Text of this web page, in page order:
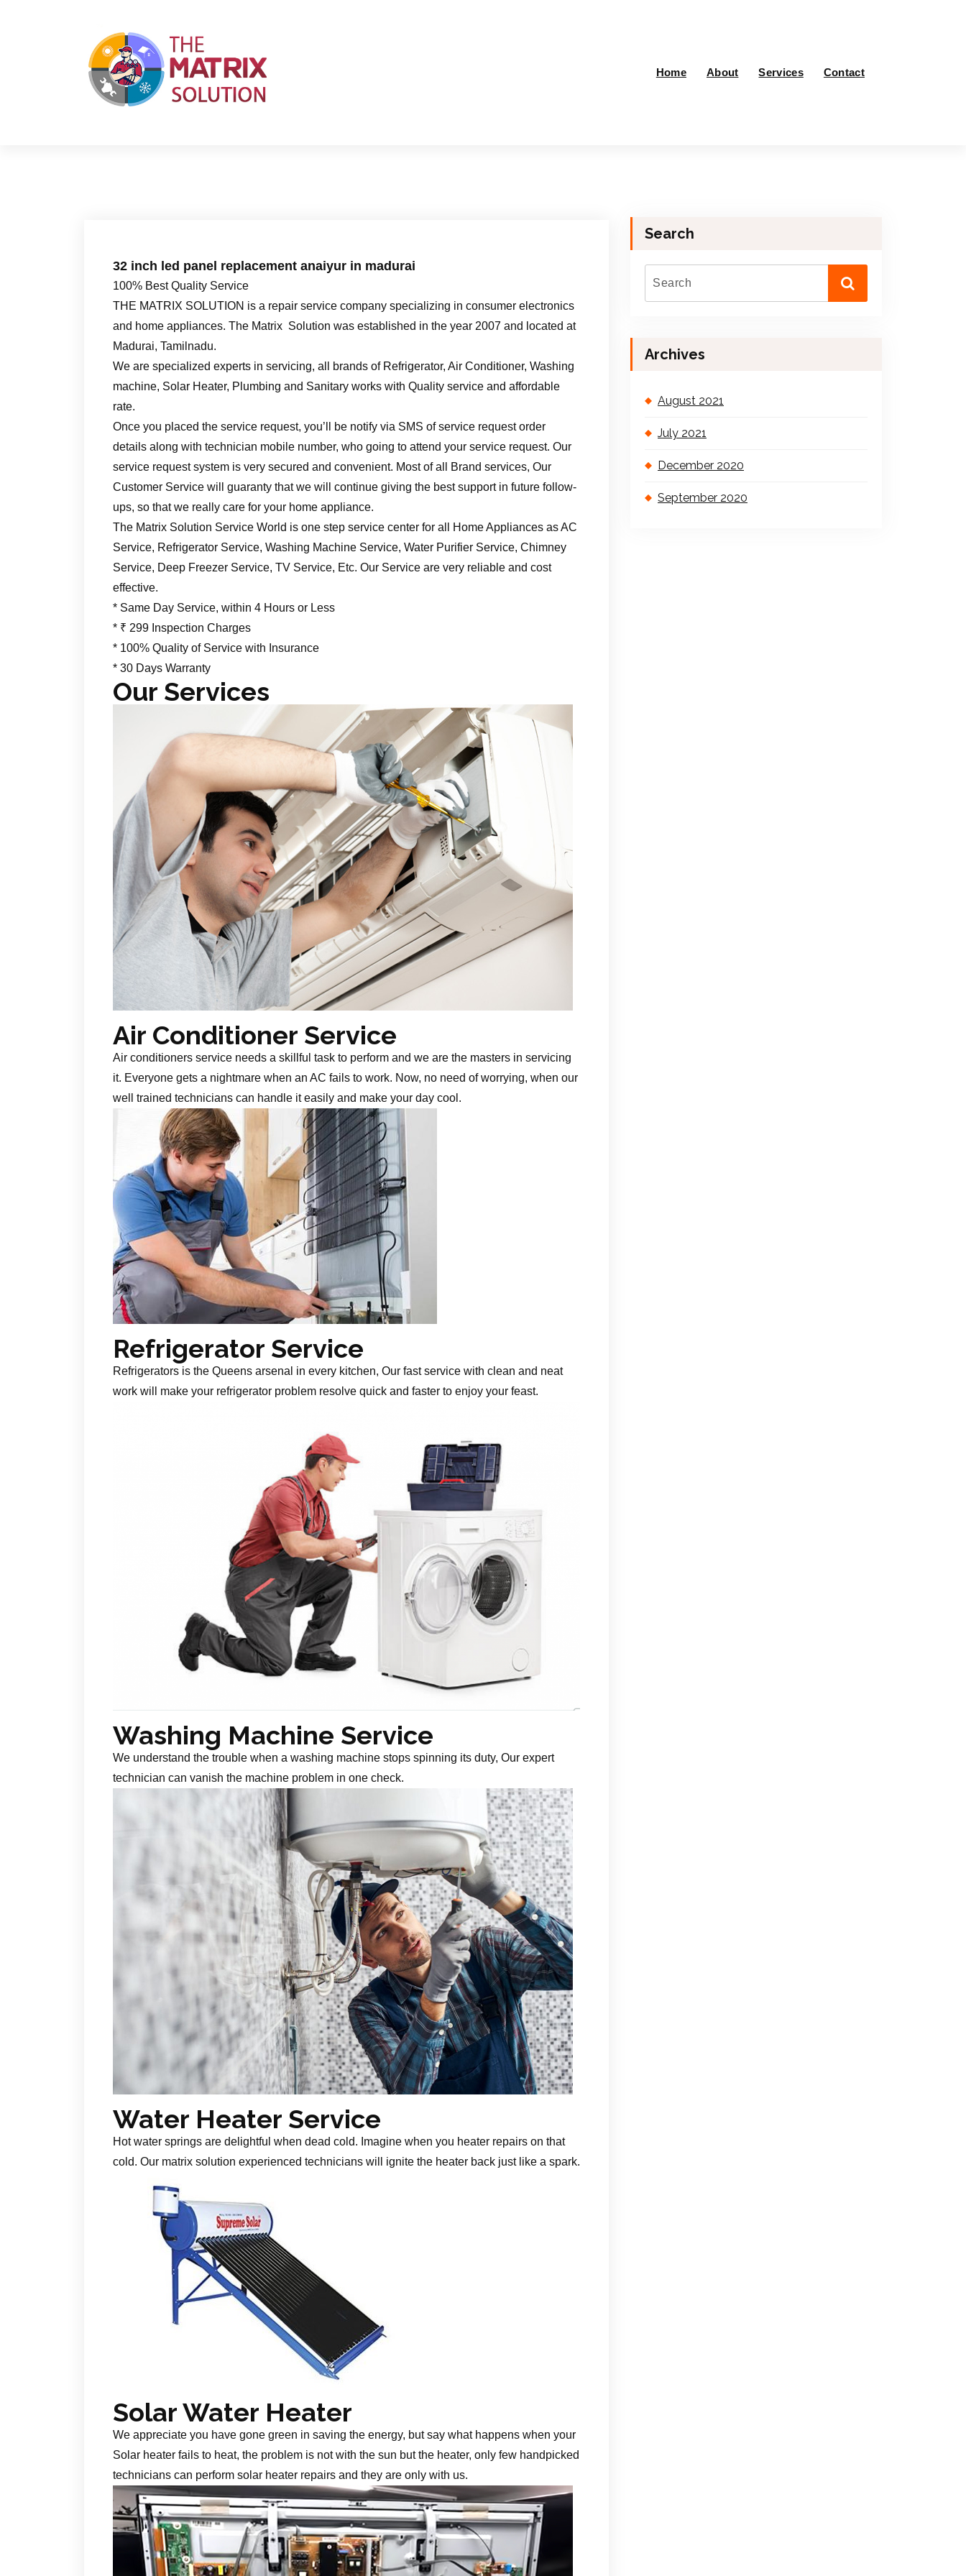
Home About Services Contact
32 inch led panel replacement anaiyur in madurai
100% Best Quality Service
THE MATRIX SOLUTION is a repair service company specializing in consumer electronics
and home appliances. The Matrix Solution was established in the year 2007 and located at
Madurai, Tamilnadu.
We are specialized experts in servicing, all brands of Refrigerator, Air Conditioner, Washing
machine, Solar Heater, Plumbing and Sanitary works with Quality service and affordable
rate.
Once you placed the service request, you’ll be notify via SMS of service request order
details along with technician mobile number, who going to attend your service request. Our
service request system is very secured and convenient. Most of all Brand services, Our
Customer Service will guaranty that we will continue giving the best support in future follow-
ups, so that we really care for your home appliance.
The Matrix Solution Service World is one step service center for all Home Appliances as AC
Service, Refrigerator Service, Washing Machine Service, Water Purifier Service, Chimney
Service, Deep Freezer Service, TV Service, Etc. Our Service are very reliable and cost
effective.
* Same Day Service, within 4 Hours or Less
* ₹ 299 Inspection Charges
* 100% Quality of Service with Insurance
* 30 Days Warranty
Our Services
Air Conditioner Service
Air conditioners service needs a skillful task to perform and we are the masters in servicing
it. Everyone gets a nightmare when an AC fails to work. Now, no need of worrying, when our
well trained technicians can handle it easily and make your day cool.
Refrigerator Service
Refrigerators is the Queens arsenal in every kitchen, Our fast service with clean and neat
work will make your refrigerator problem resolve quick and faster to enjoy your feast.
Washing Machine Service
We understand the trouble when a washing machine stops spinning its duty, Our expert
technician can vanish the machine problem in one check.
Water Heater Service
Hot water springs are delightful when dead cold. Imagine when you heater repairs on that
cold. Our matrix solution experienced technicians will ignite the heater back just like a spark.
Solar Water Heater
We appreciate you have gone green in saving the energy, but say what happens when your
Solar heater fails to heat, the problem is not with the sun but the heater, only few handpicked
technicians can perform solar heater repairs and they are only with us.
Search
Archives
August 2021
July 2021
December 2020
September 2020